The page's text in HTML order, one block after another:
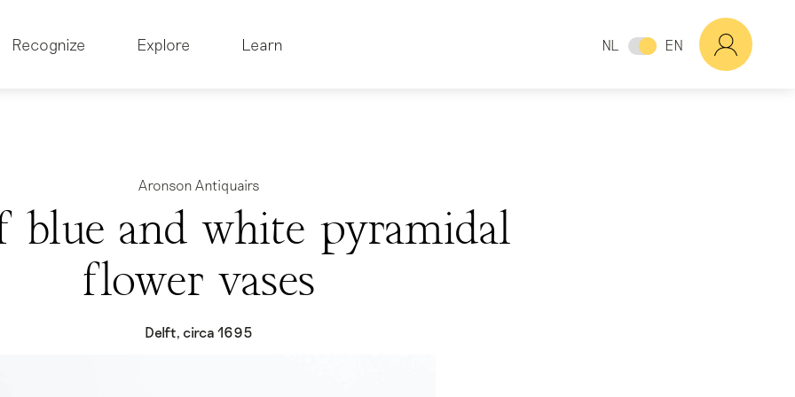
Recognize Explore Learn NL EN
Aronson Antiquairs
blue and white pyramidal
flower vases
Delft, circa 1695